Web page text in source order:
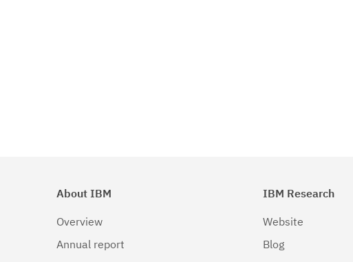
About IBM
Overview
Annual report
IBM Research
Website
Blog